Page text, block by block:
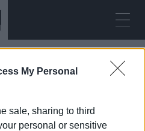
My Personal
sale, sharing to third
personal or sensitive